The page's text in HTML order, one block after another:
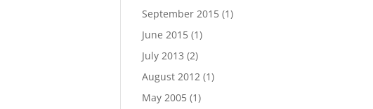
September 2015 (1)
June 2015 (1)
July 2013 (2)
August 2012 (1)
May 2005 (1)